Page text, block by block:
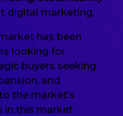
digital marketing.
has been
looking for
buyers seeking
and
the market’s
in this market